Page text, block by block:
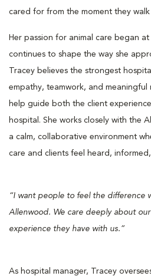
cared for from the moment they
Her passion for animal care began
continues to shape the way she
Tracey believes the strongest
empathy, teamwork, and meaningful
help guide both the client
hospital. She works closely with the
a calm, collaborative environment
care and clients feel heard,
“I want people to feel the difference
Allenwood. We care deeply about
experience they have with us.”
As hospital manager, Tracey